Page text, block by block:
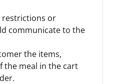
restrictions or
communicate to the
the items,
the meal in the cart